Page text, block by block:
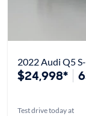
2022 Audi Q5
$24,998*
Test drive today at